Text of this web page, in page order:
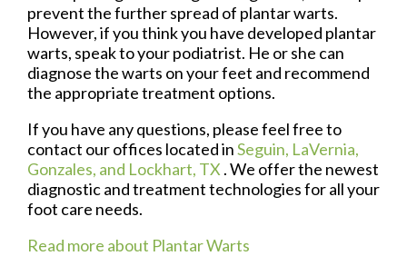
prevent the further spread of plantar warts.
However, if you think you have developed plantar
warts, speak to your podiatrist. He or she can
diagnose the warts on your feet and recommend
the appropriate treatment options.
If you have any questions, please feel free to
contact our offices located inSeguin, LaVernia,
Gonzales, and Lockhart, TX . We offer the newest
diagnostic and treatment technologies for all your
foot care needs.
Read more about Plantar Warts